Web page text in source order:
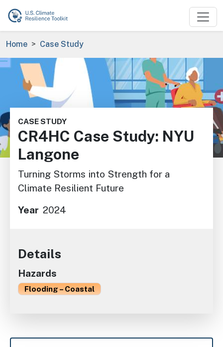
Skip to main content
Breadcrumb
Home Case Study
Image
CASE STUDY
CR4HC Case Study: NYU
Langone
Turning Storms into Strength for a
Climate Resilient Future
Year 2024
Details
Hazards
Flooding – Coastal